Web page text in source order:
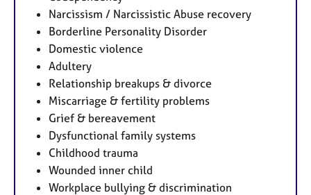
Narcissism / Narcissistic Abuse recovery
Borderline Personality Disorder
Domestic violence
Adultery
Relationship breakups & divorce
Miscarriage & fertility problems
Grief & bereavement
Dysfunctional family systems
Childhood trauma
Wounded inner child
Workplace bullying & discrimination